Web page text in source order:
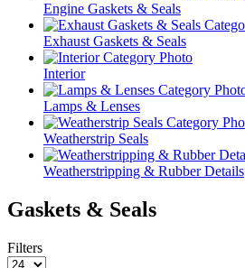
Engine Gaskets & Seals
Exhaust Gaskets & Seals
Interior
Lamps & Lenses
Weatherstrip Seals
Weatherstripping & Rubber Details
Gaskets & Seals
Filters